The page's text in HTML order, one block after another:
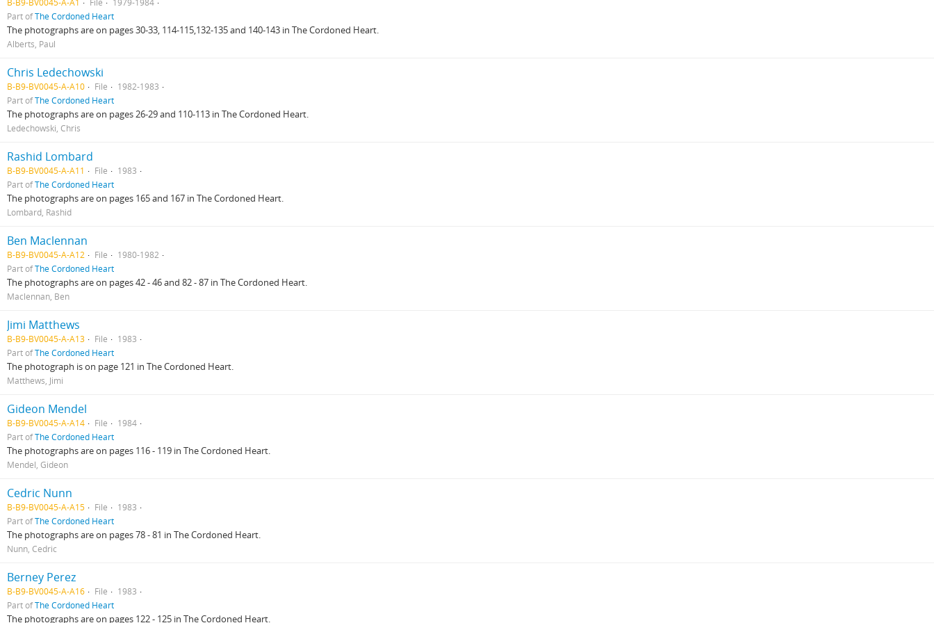
Part ofThe Cordoned Heart
The photographs are on pages 30-33, 114-115,132-135 and 140-143 in The Cordoned Heart.
Alberts, Paul
Chris Ledechowski
B-B9-BV0045-A-A10 File
1982-1983
Part ofThe Cordoned Heart
The photographs are on pages 26-29 and 110-113 in The Cordoned Heart.
Ledechowski, Chris
Rashid Lombard
B-B9-BV0045-A-A11 File
1983
Part ofThe Cordoned Heart
The photographs are on pages 165 and 167 in The Cordoned Heart.
Lombard, Rashid
Ben Maclennan
B-B9-BV0045-A-A12 File
1980-1982
Part ofThe Cordoned Heart
The photographs are on pages 42 - 46 and 82 - 87 in The Cordoned Heart.
Maclennan, Ben
Jimi Matthews
B-B9-BV0045-A-A13 File
1983
Part ofThe Cordoned Heart
The photograph is on page 121 in The Cordoned Heart.
Matthews, Jimi
Gideon Mendel
B-B9-BV0045-A-A14 File
1984
Part ofThe Cordoned Heart
The photographs are on pages 116 - 119 in The Cordoned Heart.
Mendel, Gideon
Cedric Nunn
B-B9-BV0045-A-A15 File
1983
Part ofThe Cordoned Heart
The photographs are on pages 78 - 81 in The Cordoned Heart.
Nunn, Cedric
Berney Perez
B-B9-BV0045-A-A16 File
1983
Part ofThe Cordoned Heart
The photographs are on pages 122 - 125 in The Cordoned Heart.